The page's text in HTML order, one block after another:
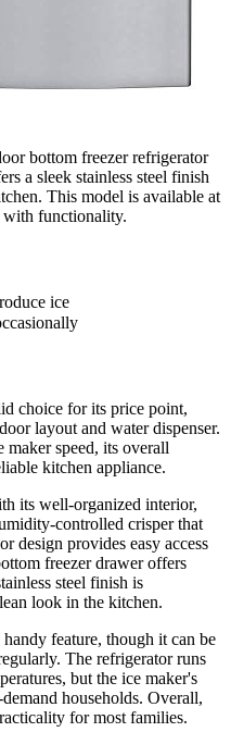
bottom freezer refrigerator
a sleek stainless steel finish
This model is available at
with functionality.
ice
choice for its price point,
layout and water dispenser.
speed, its overall
kitchen appliance.
its well-organized interior,
controlled crisper that
design provides easy access
freezer drawer offers
steel finish is
look in the kitchen.
feature, though it can be
The refrigerator runs
but the ice maker's
households. Overall,
for most families.